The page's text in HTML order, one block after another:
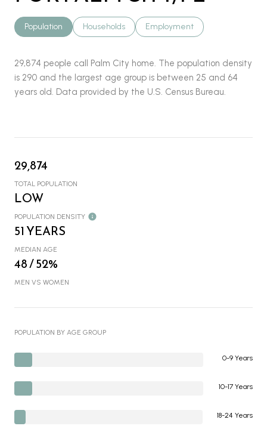
Population Households Employment
29,874 people call Palm City home. The population density
is 290 and the largest age group is between 25 and 64
years old. Data provided by the U.S. Census Bureau.
29,874
TOTAL POPULATION
LOW
POPULATION DENSITY
51 YEARS
MEDIAN AGE
48 / 52%
MEN VS WOMEN
POPULATION BY AGE GROUP
0-9 Years
10-17 Years
18-24 Years